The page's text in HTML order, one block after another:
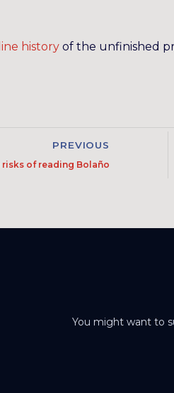
history of the unfinished
PREVIOUS
of reading Bolaño
You might want to